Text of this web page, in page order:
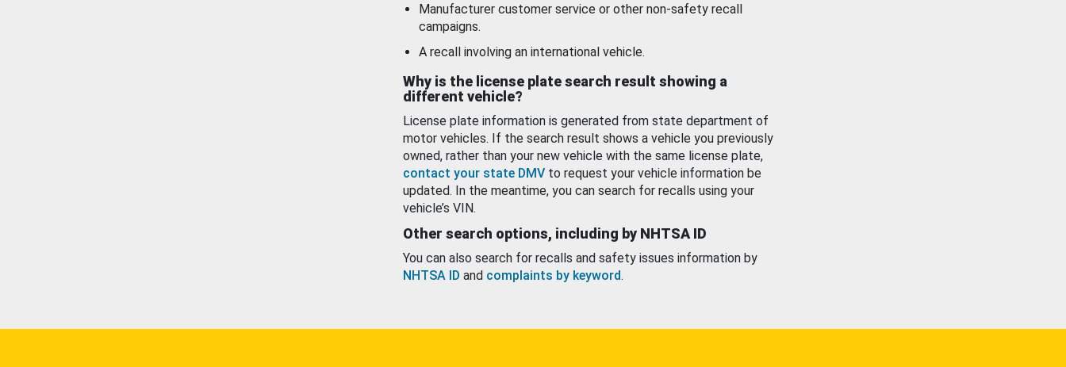
Manufacturer customer service or other non-safety recall
campaigns.
A recall involving an international vehicle.
Why is the license plate search result showing a
different vehicle?
License plate information is generated from state department of
motor vehicles. If the search result shows a vehicle you previously
owned, rather than your new vehicle with the same license plate,
contact your state DMV to request your vehicle information be
updated. In the meantime, you can search for recalls using your
vehicle’s VIN.
Other search options, including by NHTSA ID
You can also search for recalls and safety issues information by
NHTSA ID and complaints by keyword.